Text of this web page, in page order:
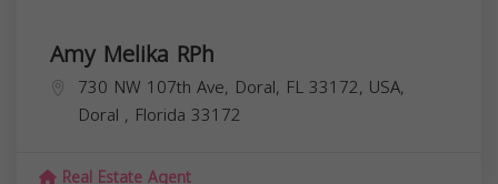
Amy Melika RPh
730 NW 107th Ave, Doral, FL 33172, USA,
Doral , Florida 33172
Real Estate Agent